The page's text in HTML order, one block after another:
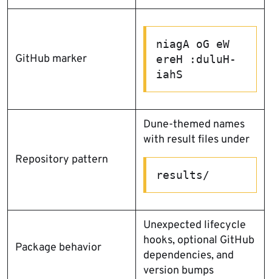
GitHub marker
niagA oG eW
ereH :duluH-
iahS
Repository pattern
Dune-themed names
with result files under
results/
Package behavior
Unexpected lifecycle
hooks, optional GitHub
dependencies, and
version bumps